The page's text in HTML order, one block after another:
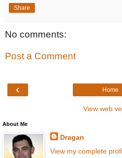
Share
No comments:
Post a Comment
‹ Home
View web
About Me
Dragan
View my complete